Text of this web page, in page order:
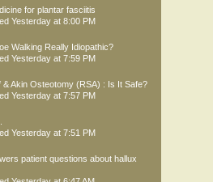
for plantar fasciitis
Yesterday at 8:00 PM
Walking Really Idiopathic?
Yesterday at 7:59 PM
& Akin Osteotomy (RSA) : Is It Safe?
Yesterday at 7:57 PM
Yesterday at 7:51 PM
patient questions about hallux